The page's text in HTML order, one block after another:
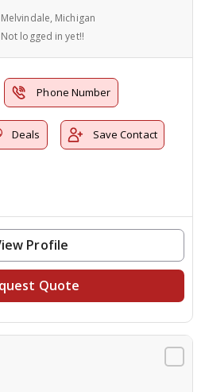
Melvindale, Michigan
Not logged in yet!!
Phone Number
Deals Save Contact
Profile
Quote